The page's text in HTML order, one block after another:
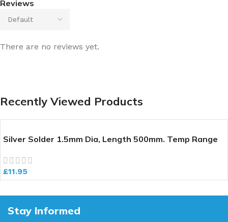
Reviews
There are no reviews yet.
Recently Viewed Products
Silver Solder 1.5mm Dia, Length 500mm. Temp Range
£11.95
Stay Informed